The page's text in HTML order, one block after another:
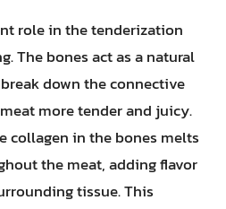
role in the tenderization
The bones act as a natural
down the connective
more tender and juicy.
collagen in the bones melts
the meat, adding flavor
tissue. This